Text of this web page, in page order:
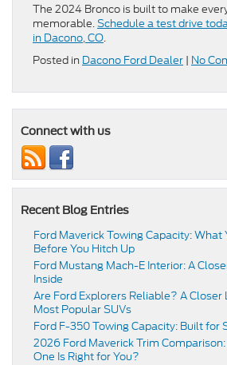
The 2024 Bronco is built to make
memorable.Schedule a test drive
in Dacono, CO.
Posted in Dacono Ford Dealer | No
Connect with us
Recent Blog Entries
Ford Maverick Towing Capacity: What
Before You Hitch Up
Ford Mustang Mach-E Interior: A
Inside
Are Ford Explorers Reliable? A Closer
Most Popular SUVs
Ford F-350 Towing Capacity: Built for
2026 Ford Maverick Trim
One Is Right for You?